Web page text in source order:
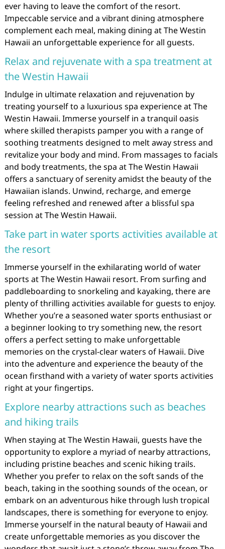
ever having to leave the comfort of the resort.
Impeccable service and a vibrant dining atmosphere
complement each meal, making dining at The Westin
Hawaii an unforgettable experience for all guests.
Relax and rejuvenate with a spa treatment at
the Westin Hawaii
Indulge in ultimate relaxation and rejuvenation by
treating yourself to a luxurious spa experience at The
Westin Hawaii. Immerse yourself in a tranquil oasis
where skilled therapists pamper you with a range of
soothing treatments designed to melt away stress and
revitalize your body and mind. From massages to facials
and body treatments, the spa at The Westin Hawaii
offers a sanctuary of serenity amidst the beauty of the
Hawaiian islands. Unwind, recharge, and emerge
feeling refreshed and renewed after a blissful spa
session at The Westin Hawaii.
Take part in water sports activities available at
the resort
Immerse yourself in the exhilarating world of water
sports at The Westin Hawaii resort. From surfing and
paddleboarding to snorkeling and kayaking, there are
plenty of thrilling activities available for guests to enjoy.
Whether you’re a seasoned water sports enthusiast or
a beginner looking to try something new, the resort
offers a perfect setting to make unforgettable
memories on the crystal-clear waters of Hawaii. Dive
into the adventure and experience the beauty of the
ocean firsthand with a variety of water sports activities
right at your fingertips.
Explore nearby attractions such as beaches
and hiking trails
When staying at The Westin Hawaii, guests have the
opportunity to explore a myriad of nearby attractions,
including pristine beaches and scenic hiking trails.
Whether you prefer to relax on the soft sands of the
beach, taking in the soothing sounds of the ocean, or
embark on an adventurous hike through lush tropical
landscapes, there is something for everyone to enjoy.
Immerse yourself in the natural beauty of Hawaii and
create unforgettable memories as you discover the